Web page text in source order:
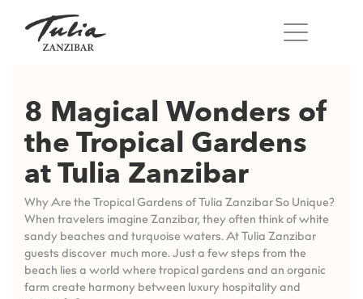
content
8 Magical Wonders of
the Tropical Gardens
at Tulia Zanzibar
Why Are the Tropical Gardens of Tulia Zanzibar So Unique?
When travelers imagine Zanzibar, they often think of white
sandy beaches and turquoise waters. At Tulia Zanzibar
guests discover much more. Just a few steps from the
beach lies a world where tropical gardens and an organic
farm create harmony between luxury hospitality and